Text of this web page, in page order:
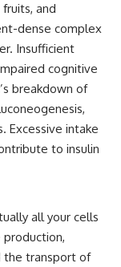
and
dense complex
Insufficient
cognitive
breakdown of
Excessive intake
to insulin
all your cells
production,
the transport of